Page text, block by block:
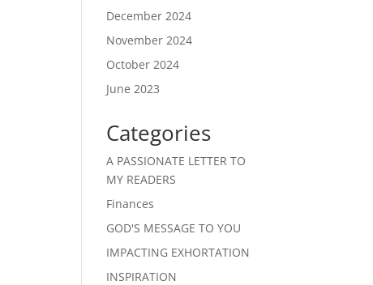
December 2024
November 2024
October 2024
June 2023
Categories
A PASSIONATE LETTER TO
MY READERS
Finances
GOD'S MESSAGE TO YOU
IMPACTING EXHORTATION
INSPIRATION